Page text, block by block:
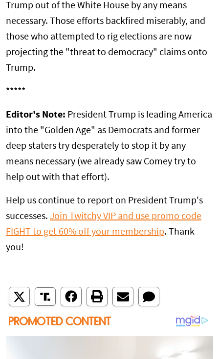
Trump out of the White House by any means
necessary. Those efforts backfired miserably, and
those who attempted to rig elections are now
projecting the "threat to democracy" claims onto
Trump.
*****
Editor's Note: President Trump is leading America
into the "Golden Age" as Democrats and former
deep staters try desperately to stop it by any
means necessary (we already saw Comey try to
help out with that effort).
Help us continue to report on President Trump's
successes. Join Twitchy VIP and use promo code
FIGHT to get 60% off your membership. Thank
you!